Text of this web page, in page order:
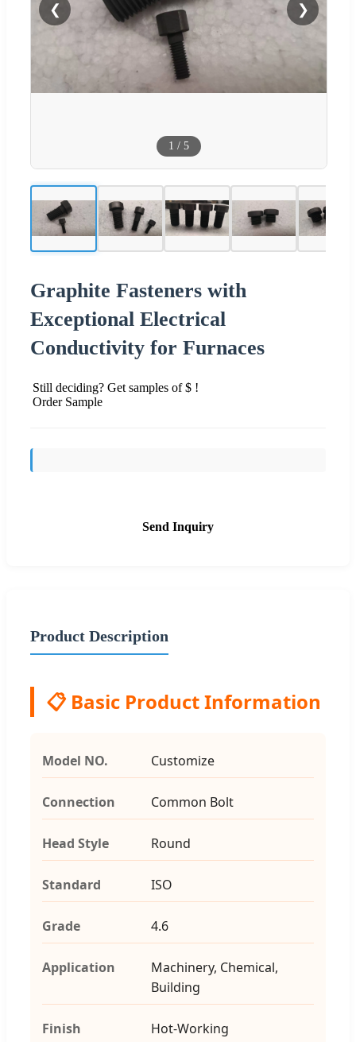
❮ ❯
1 / 5
Graphite Fasteners with
Exceptional Electrical
Conductivity for Furnaces
Still deciding? Get samples of $ !
Order Sample
Send Inquiry
Product Description
📋 Basic Product Information
Model NO. Customize
Connection Common Bolt
Head Style Round
Standard ISO
Grade 4.6
Application
Machinery, Chemical,
Building
Finish Hot-Working